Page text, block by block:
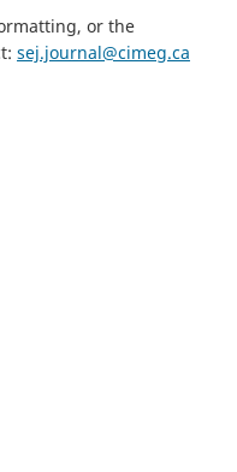
or the
sej.journal@cimeg.ca